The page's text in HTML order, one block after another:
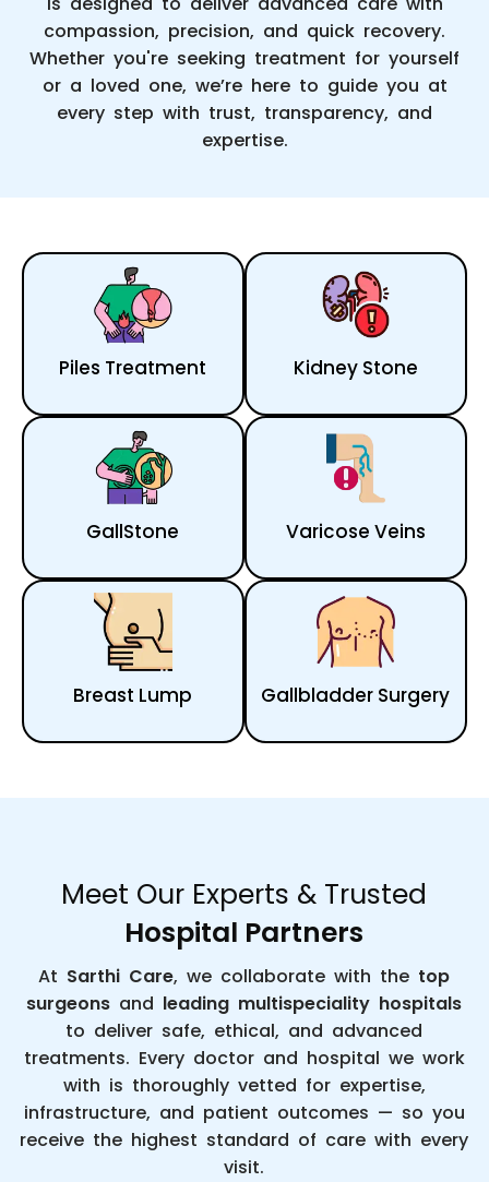
compassion, precision, and quick recovery.
Whether you're seeking treatment for yourself
or a loved one, we’re here to guide you at
every step with trust, transparency, and
expertise.
Piles Treatment Kidney Stone
GallStone Varicose Veins
Breast Lump Gallbladder Surgery
Meet Our Experts & Trusted
Hospital Partners
At Sarthi Care, we collaborate with the top
surgeons and leading multispeciality hospitals
to deliver safe, ethical, and advanced
treatments. Every doctor and hospital we work
with is thoroughly vetted for expertise,
infrastructure, and patient outcomes — so you
receive the highest standard of care with every
visit.